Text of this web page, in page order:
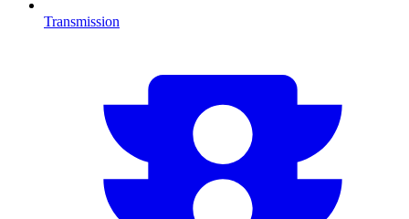
Transmission